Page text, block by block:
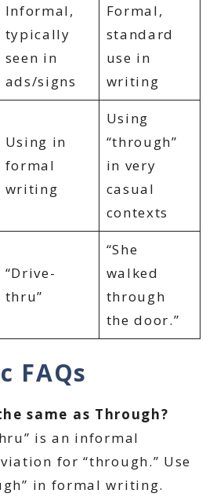
Informal,
typically
seen in
ads/signs
Formal,
standard
use in
writing
Using in
formal
writing
Using
“through”
in very
casual
contexts
“Drive-
thru”
“She
walked
through
the door.”
FAQs
same as Through?
is an informal
for “through.” Use
in formal writing.